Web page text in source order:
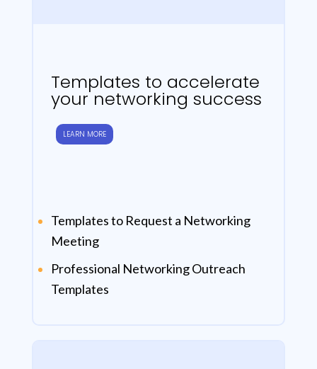
Templates to accelerate
your networking success
LEARN MORE
Templates to Request a Networking
Meeting
Professional Networking Outreach
Templates